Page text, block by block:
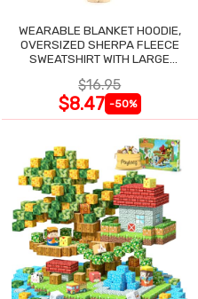
WEARABLE BLANKET HOODIE,
OVERSIZED SHERPA FLEECE
SWEATSHIRT WITH LARGE
$16.95
$8.47 -50%